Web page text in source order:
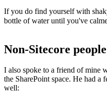
If you do find yourself with
bottle of water until you've
Non-Sitecore
I also spoke to a friend of mine
the SharePoint space. He had a
well: